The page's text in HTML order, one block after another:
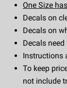
One Size
Decals on
Decals on
Decals
Instructions
To keep
not include